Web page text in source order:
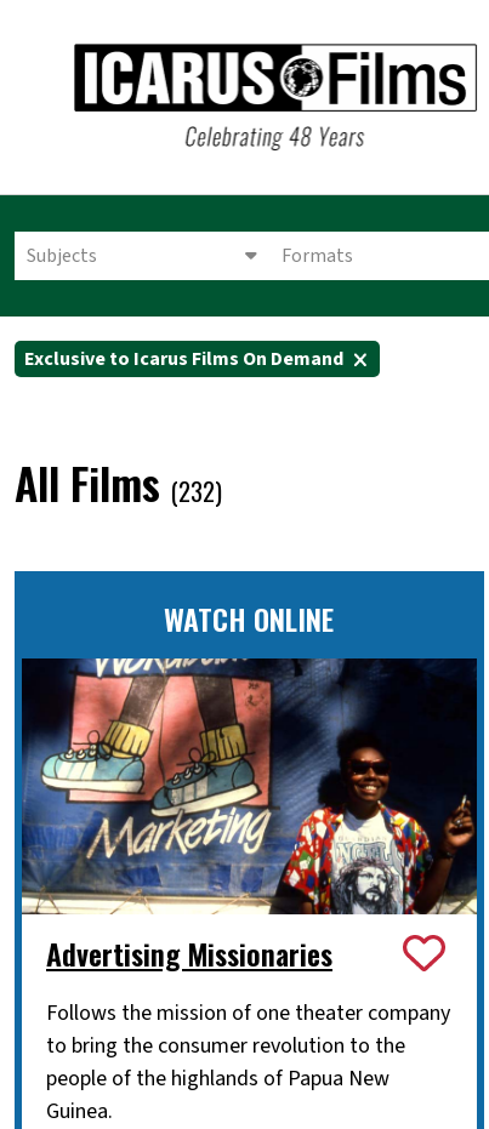
Subjects Formats
Exclusive to Icarus Films On Demand
All Films (232)
WATCH ONLINE
Advertising Missionaries
Follows the mission of one theater company
to bring the consumer revolution to the
people of the highlands of Papua New
Guinea.